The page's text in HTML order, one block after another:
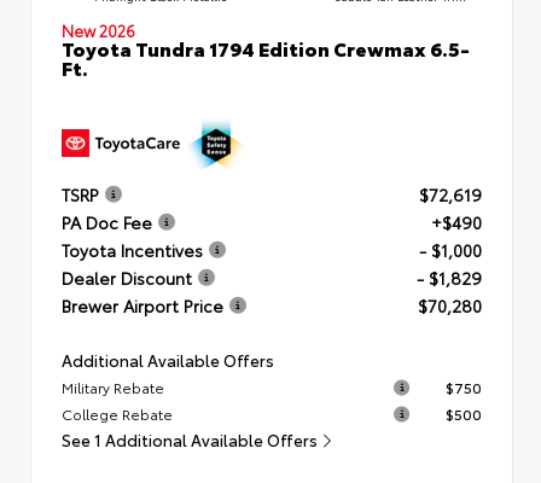
New 2026
Toyota Tundra 1794 Edition Crewmax 6.5-
Ft.
TSRP
$72,619
PA Doc Fee
+$490
Toyota Incentives
- $1,000
Dealer Discount
- $1,829
Brewer Airport Price
$70,280
Additional Available Offers
Military Rebate
$750
College Rebate
$500
See 1 Additional Available Offers